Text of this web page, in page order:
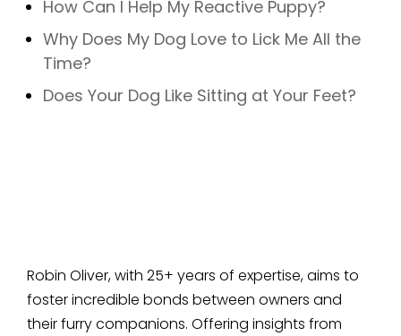
How Can I Help My Reactive Puppy?
Why Does My Dog Love to Lick Me All the
Time?
Does Your Dog Like Sitting at Your Feet?
Robin Oliver, with 25+ years of expertise, aims to
foster incredible bonds between owners and
their furry companions. Offering insights from